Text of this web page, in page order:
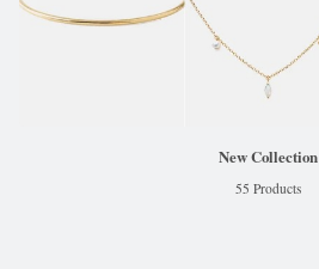
New Collection
55 Products